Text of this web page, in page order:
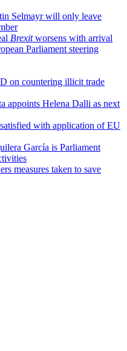
Selmayr will only leave
Brexitworsens with arrival
Parliament steering
on countering illicit trade
appoints Helena Dalli as next
with application of EU
García is Parliament
measures taken to save